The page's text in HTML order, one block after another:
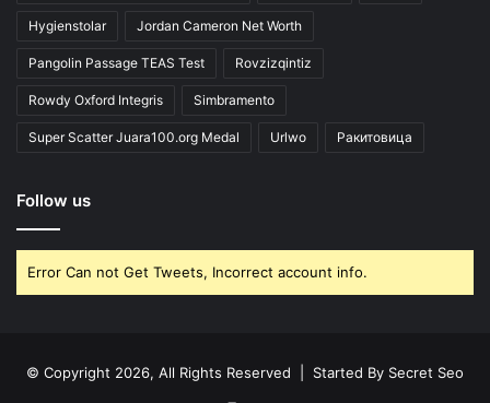
Hygienstolar Jordan Cameron Net Worth
Pangolin Passage TEAS Test Rovzizqintiz
Rowdy Oxford Integris Simbramento
Super Scatter Juara100.org Medal Urlwo Ракитовица
Follow us
Error Can not Get Tweets, Incorrect account info.
© Copyright 2026, All Rights Reserved | Started By Secret Seo